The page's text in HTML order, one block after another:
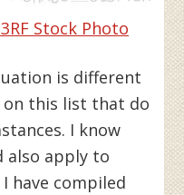
Stock Photo
is different
on this list that do
I know
also apply to
have compiled